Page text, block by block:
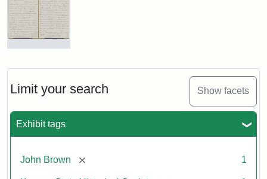
Limit your search Show facets
Exhibit tags
John Brown [remove] 1
Letter
Maria
Child
John
Brown,
1859